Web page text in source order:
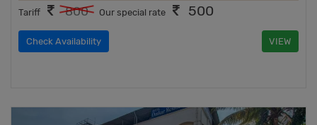
Tariff 800 Our special rate 500
Check Availability VIEW